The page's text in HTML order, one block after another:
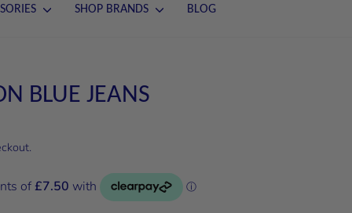
SHOP BRANDS BLOG
BLUE JEANS